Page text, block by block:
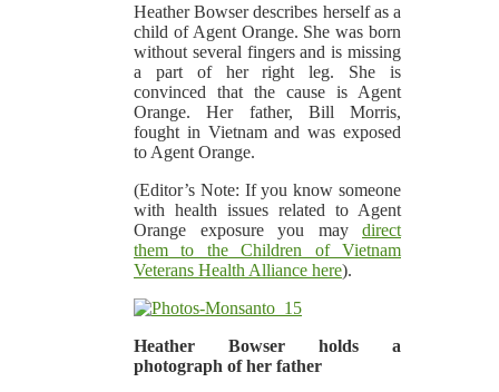
Heather Bowser describes herself as a
child of Agent Orange. She was born
without several fingers and is missing
a part of her right leg. She is
convinced that the cause is Agent
Orange. Her father, Bill Morris,
fought in Vietnam and was exposed
to Agent Orange.
(Editor’s Note: If you know someone
with health issues related to Agent
Orange exposure you may direct
them to the Children of Vietnam
Veterans Health Alliance here).
Heather Bowser holds a
photograph of her father